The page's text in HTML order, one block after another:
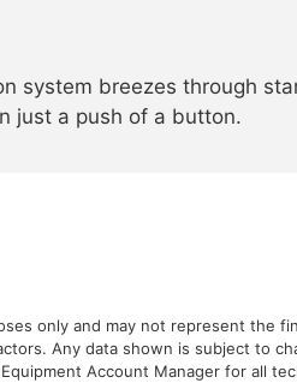
system breezes through
just a push of a button.
only and may not represent the
Any data shown is subject to
Account Manager for all